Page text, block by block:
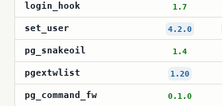
login_hook 1.7
set_user 4.2.0
pg_snakeoil 1.4
pgextwlist 1.20
pg_command_fw 0.1.0